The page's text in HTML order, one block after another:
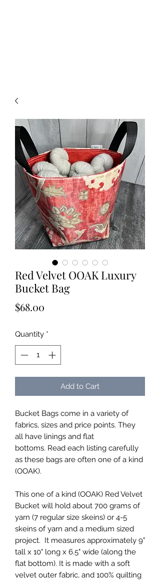
Red Velvet OOAK Luxury
Bucket Bag
$68.00
Quantity *
Add to Cart
Bucket Bags come in a variety of
fabrics, sizes and price points. They
all have linings and flat
bottoms. Read each listing carefully
as these bags are often one of a kind
(OOAK).
This one of a kind (OOAK) Red Velvet
Bucket will hold about 700 grams of
yarn (7 regular size skeins) or 4-5
skeins of yarn and a medium sized
project. It measures approximately 9"
tall x 10" long x 6.5" wide (along the
flat bottom). It is made with a soft
velvet outer fabric, and 100% quilting